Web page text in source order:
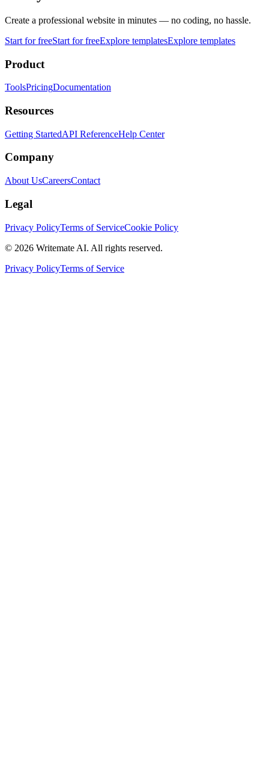
Create a professional website in minutes — no coding, no hassle.
Start for freeStart for freeExplore templatesExplore templates
Product
ToolsPricingDocumentation
Resources
Getting StartedAPI ReferenceHelp Center
Company
About UsCareersContact
Legal
Privacy PolicyTerms of ServiceCookie Policy
© 2026 Writemate AI. All rights reserved.
Privacy PolicyTerms of Service